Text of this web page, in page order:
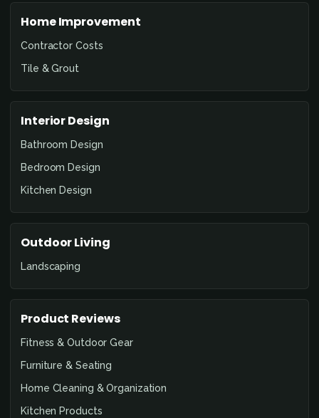
Home Improvement
Contractor Costs
Tile & Grout
Interior Design
Bathroom Design
Bedroom Design
Kitchen Design
Outdoor Living
Landscaping
Product Reviews
Fitness & Outdoor Gear
Furniture & Seating
Home Cleaning & Organization
Kitchen Products